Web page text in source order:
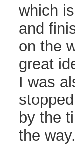
which
and
on the
great
I was
by the
the